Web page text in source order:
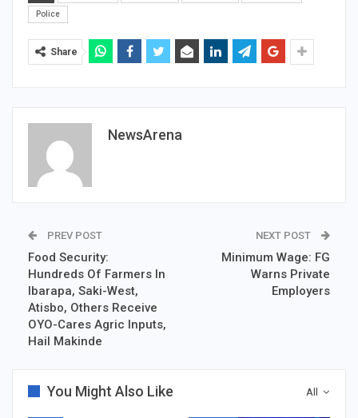
Police
Share
NewsArena
PREV POST
Food Security:
Hundreds Of Farmers In
Ibarapa, Saki-West,
Atisbo, Others Receive
OYO-Cares Agric Inputs,
Hail Makinde
NEXT POST
Minimum Wage: FG
Warns Private
Employers
All
You Might Also Like